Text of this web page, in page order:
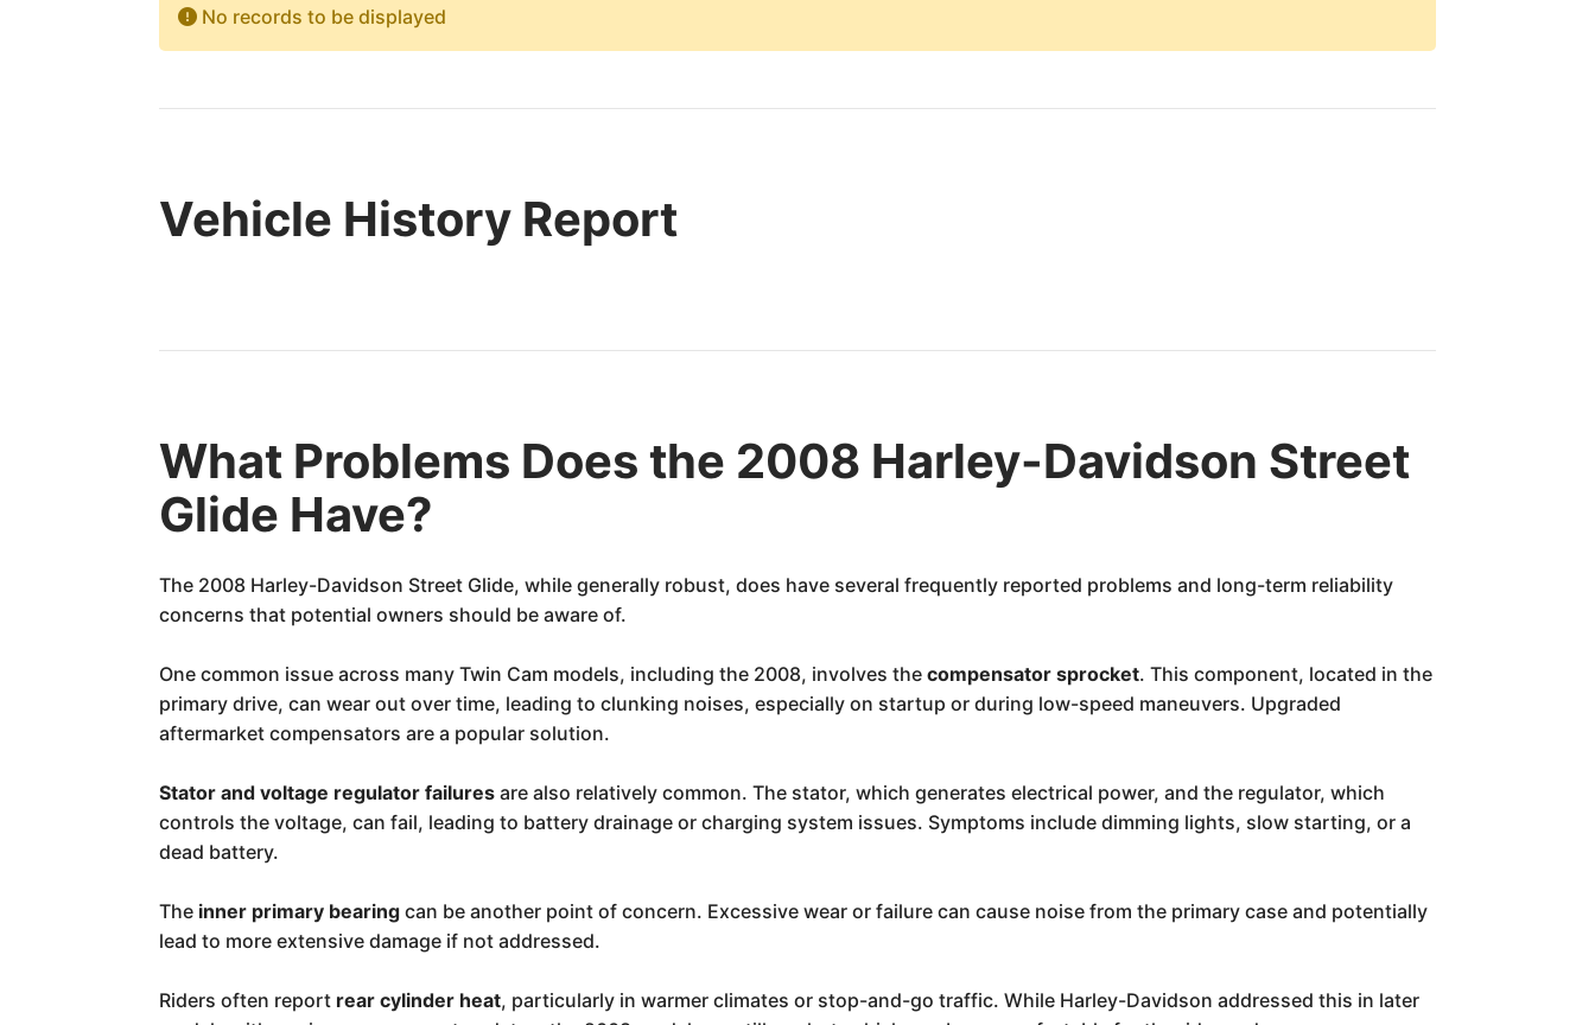
No records to be displayed
Vehicle History Report
What Problems Does the 2008 Harley-Davidson Street
Glide Have?
The 2008 Harley-Davidson Street Glide, while generally robust, does have several frequently reported problems and long-term reliability
concerns that potential owners should be aware of.
One common issue across many Twin Cam models, including the 2008, involves thecompensator sprocket. This component, located in the
primary drive, can wear out over time, leading to clunking noises, especially on startup or during low-speed maneuvers. Upgraded
aftermarket compensators are a popular solution.
Stator and voltage regulator failures are also relatively common. The stator, which generates electrical power, and the regulator, which
controls the voltage, can fail, leading to battery drainage or charging system issues. Symptoms include dimming lights, slow starting, or a
dead battery.
The inner primary bearing can be another point of concern. Excessive wear or failure can cause noise from the primary case and potentially
lead to more extensive damage if not addressed.
Riders often report rear cylinder heat, particularly in warmer climates or stop-and-go traffic. While Harley-Davidson addressed this in later